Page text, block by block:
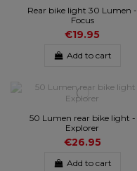
Rear bike light 30 Lumen -
Focus
€19.95
Add to cart
50 Lumen rear bike light -
Explorer
€26.95
Add to cart